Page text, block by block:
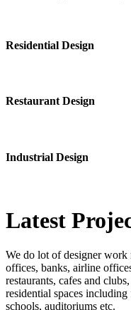
Residential Design
Restaurant Design
Industrial Design
Latest
We do lot of designer work
offices, banks, airline
restaurants, cafes and
residential spaces including
schools, auditoriums etc.